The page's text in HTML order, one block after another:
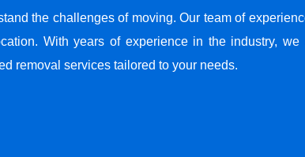
the challenges of moving. Our team of
With years of experience in the industry, we
removal services tailored to your needs.